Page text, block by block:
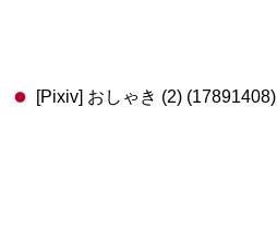
[Pixiv] おしゃき (2) (17891408)